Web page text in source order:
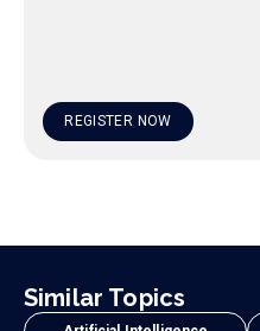
REGISTER NOW
Similar Topics